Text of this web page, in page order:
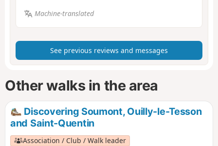
Machine-translated
See previous reviews and messages
Other walks in the area
Discovering Soumont, Ouilly-le-Tesson
and Saint-Quentin
Association / Club / Walk leader